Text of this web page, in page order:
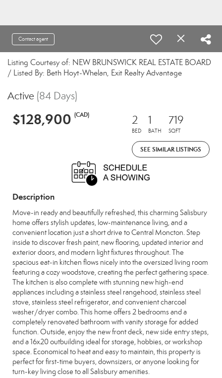
Contact agent
Listing Courtesy of: NEW BRUNSWICK REAL ESTATE BOARD
/ Listed By: Beth Hoyt-Whelan, Exit Realty Advantage
Active (84 Days)
$128,900 (CAD) 2
BED
1
BATH
719
SQFT
SEE SIMILAR LISTINGS
Description
Move-in ready and beautifully refreshed, this charming Salisbury
home offers stylish updates, low-maintenance living, and a
convenient location just a short drive to Central Moncton. Step
inside to discover fresh paint, new flooring, updated interior and
exterior doors, and modern light fixtures throughout. The
spacious eat-in kitchen flows nicely into the oversized living room
featuring a cozy woodstove, creating the perfect gathering space.
The kitchen is also complete with stunning new high-end
appliances including a stainless steel rangehood, stainless steel
stove, stainless steel refrigerator, and convenient charcoal
washer/dryer combo. This home offers 2 bedrooms and a
completely renovated bathroom with vanity storage for added
function. Outside, enjoy the new front deck, new side entry steps,
and a 16x20 outbuilding ideal for storage, hobbies, or workshop
space. Economical to heat and easy to maintain, this property is
perfect for first-time buyers, downsizers, or anyone looking for
turn-key living close to all Salisbury amenities.